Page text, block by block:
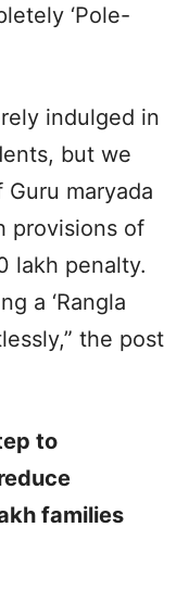
‘Pole-
indulged in
but we
maryada
provisions of
lakh penalty.
a ‘Rangla
the post
to
families